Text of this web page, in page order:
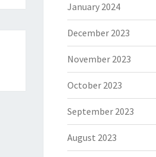
January 2024
December 2023
November 2023
October 2023
September 2023
August 2023